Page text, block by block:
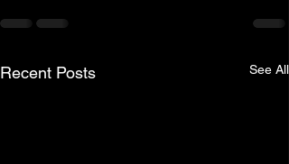
Recent Posts See All